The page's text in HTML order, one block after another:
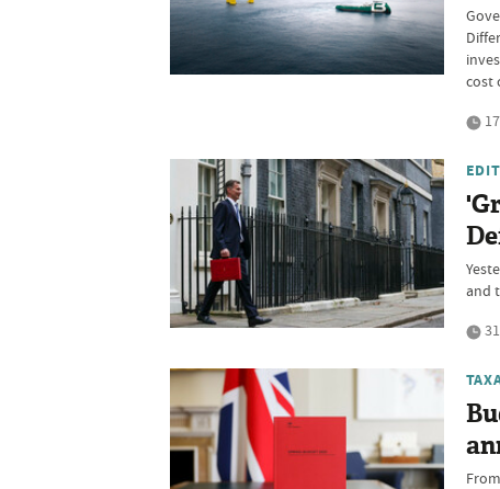
cost
and
31